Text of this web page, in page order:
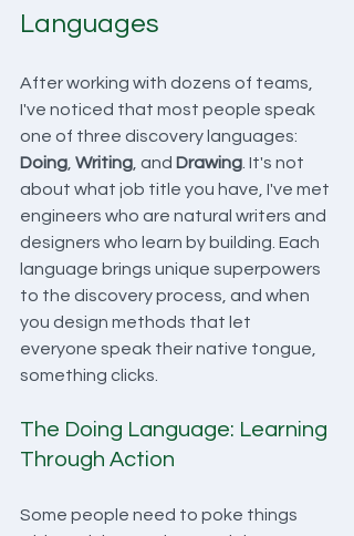
Languages
After working with dozens of teams,
I've noticed that most people speak
one of three discovery languages:
Doing Writing , and Drawing . It's not
about what job title you have, I've met
engineers who are natural writers and
designers who learn by building. Each
language brings unique superpowers
to the discovery process, and when
you design methods that let
everyone speak their native tongue,
something clicks.
The Doing Language: Learning
Through Action
Some people need to poke things